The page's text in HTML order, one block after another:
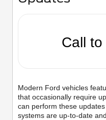
Call
Modern Ford vehicles
that occasionally require
can perform these
systems are up-to-date